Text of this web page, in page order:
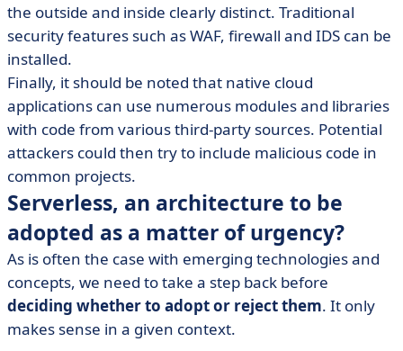
the outside and inside clearly distinct. Traditional
security features such as WAF, firewall and IDS can be
installed.
Finally, it should be noted that native cloud
applications can use numerous modules and libraries
with code from various third-party sources. Potential
attackers could then try to include malicious code in
common projects.
Serverless, an architecture to be
adopted as a matter of urgency?
As is often the case with emerging technologies and
concepts, we need to take a step back before
deciding whether to adopt or reject them. It only
makes sense in a given context.